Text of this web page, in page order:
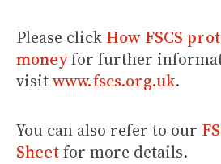
Please click How FSCS
moneyfor further
visitwww.fscs.org.uk.
You can also refer to our
Sheetfor more details.